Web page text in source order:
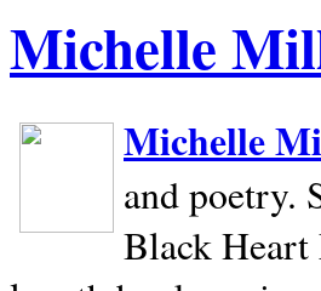
Michelle
Michelle
and poetry.
Black